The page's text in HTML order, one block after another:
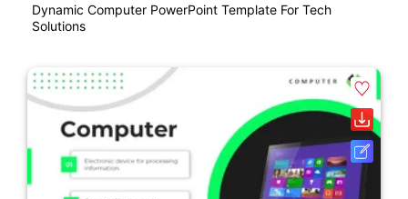
Dynamic Computer PowerPoint Template For Tech
Solutions